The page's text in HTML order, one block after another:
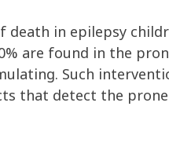
death in epilepsy
are found in the
Such
that detect the